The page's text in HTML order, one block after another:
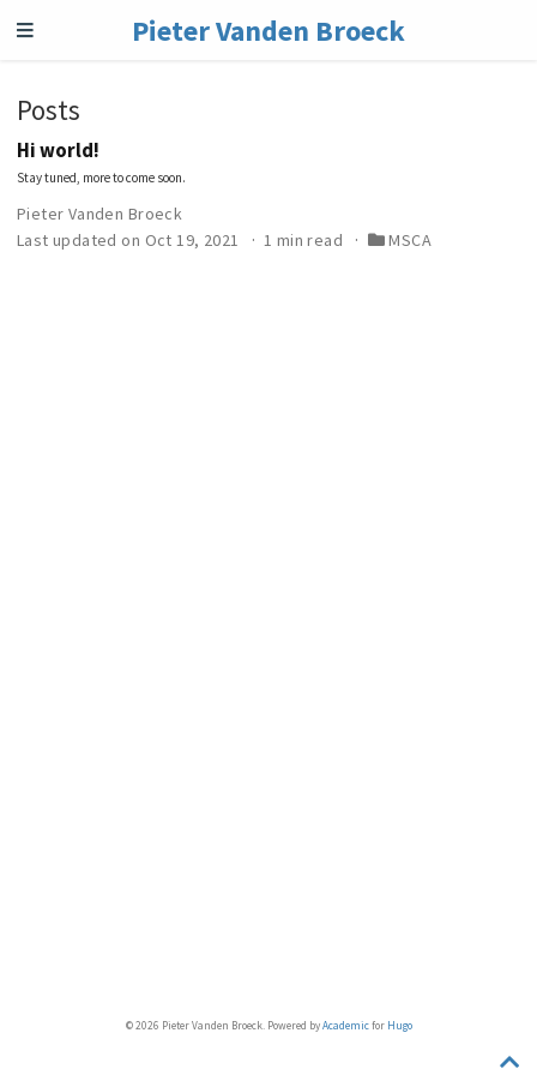
Pieter Vanden Broeck
Posts
Hi world!
Stay tuned, more to come soon.
Pieter Vanden Broeck
Last updated on Oct 19, 2021
1 min read MSCA
© 2026 Pieter Vanden Broeck. Powered byAcademicfor Hugo